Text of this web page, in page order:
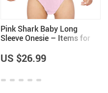
Pink Shark Baby Long
Sleeve Onesie – Items for
US $26.99